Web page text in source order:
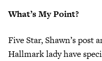
What’s My Point?
Five Star, Shawn’s
Hallmark lady have